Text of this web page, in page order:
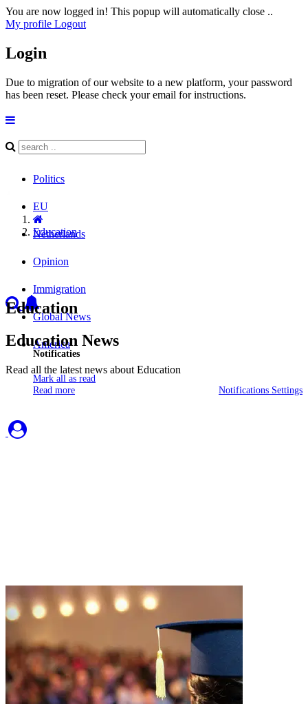
You are now logged in! This popup will automatically close ..
My profile Logout
Login
Due to migration of our website to a new platform, your password
has been reset. Please check your email for instructions.
Notificaties
Mark all as read
Read more
Notifications Settings
Politics
EU
Netherlands
Opinion
Immigration
Global News
America
Education
Education
Education News
Read all the latest news about Education